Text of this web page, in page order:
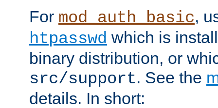
For mod_auth_basic,
htpasswd which is
binary distribution, or
src/support. See the
details. In short: